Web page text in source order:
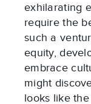
exhilarating
require the
such a
equity,
embrace
might
looks like